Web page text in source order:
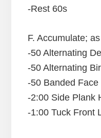
-Rest 60s
F. Accumulate;
-50 Alternating
-50 Alternating
-50 Banded Face
-2:00 Side Plank
-1:00 Tuck Front